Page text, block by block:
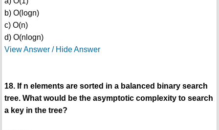
b) O(logn)
c) O(n)
d) O(nlogn)
View Answer / Hide Answer
18. If n elements are sorted in a balanced binary search
tree. What would be the asymptotic complexity to search
a key in the tree?